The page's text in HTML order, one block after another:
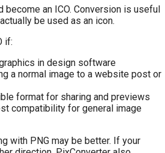
become an ICO. Conversion is useful
be used as an icon.
if:
in design software
a normal image to a website post or
format for sharing and previews
compatibility for general image
with PNG may be better. If your